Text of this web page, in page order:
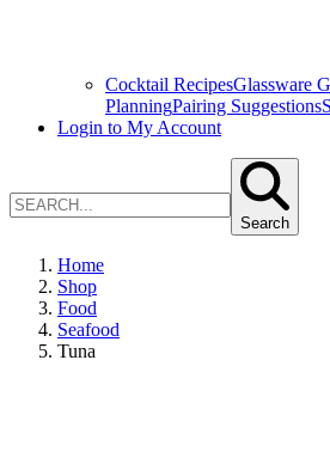
Cocktail RecipesGlassware
PlanningPairing Suggestions
Login to My Account
Search
Home
Shop
Food
Seafood
Tuna